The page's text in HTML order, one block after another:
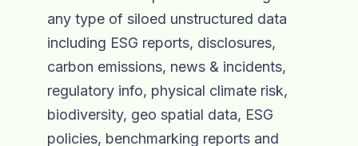
any type of siloed unstructured data
including ESG reports, disclosures,
carbon emissions, news & incidents,
regulatory info, physical climate risk,
biodiversity, geo spatial data, ESG
policies, benchmarking reports and